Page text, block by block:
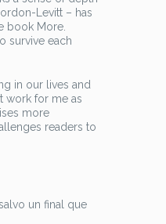
Levitt – has
book More.
survive each
in our lives and
work for me as
more
readers to
un final que